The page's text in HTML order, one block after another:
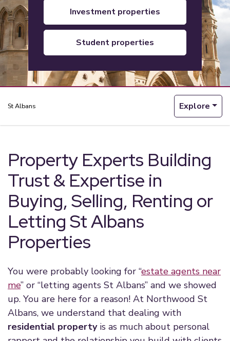
investment properties
student properties
St Albans Explore
Property Experts Building
Trust & Expertise in
Buying, Selling, Renting or
Letting St Albans
Properties
You were probably looking for “estate agents near
me” or “letting agents St Albans” and we showed
up. You are here for a reason! At Northwood St
Albans, we understand that dealing with
residential propertyis as much about personal